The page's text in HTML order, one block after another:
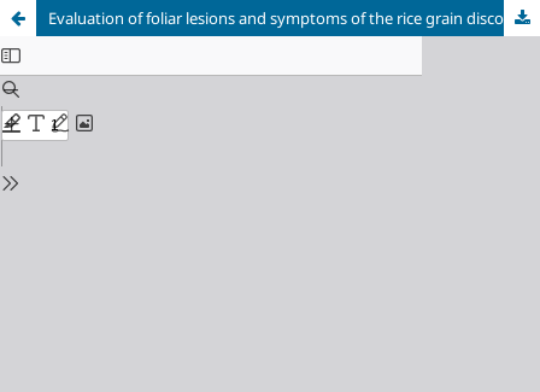
Evaluation of foliar lesions and symptoms of the rice grain discoloration caused by bacterial diseases in Venezuela